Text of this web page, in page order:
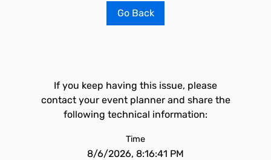
Go Back
If you keep having this issue, please
contact your event planner and share the
following technical information:
Time
8/6/2026, 8:16:41 PM